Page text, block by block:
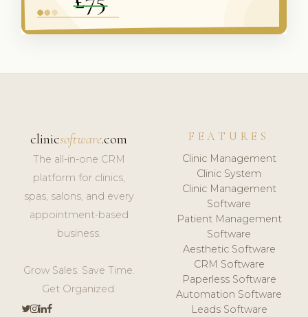
clinicsoftware.com
The all-in-one CRM
platform for clinics,
spas, salons, and every
appointment-based
business.
Grow Sales. Save Time.
Get Organized.
FEATURES
Clinic Management
Clinic System
Clinic Management
Software
Patient Management
Software
Aesthetic Software
CRM Software
Paperless Software
Automation Software
Leads Software